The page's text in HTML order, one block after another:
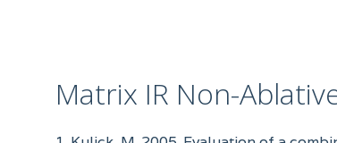
Matrix IR Non-